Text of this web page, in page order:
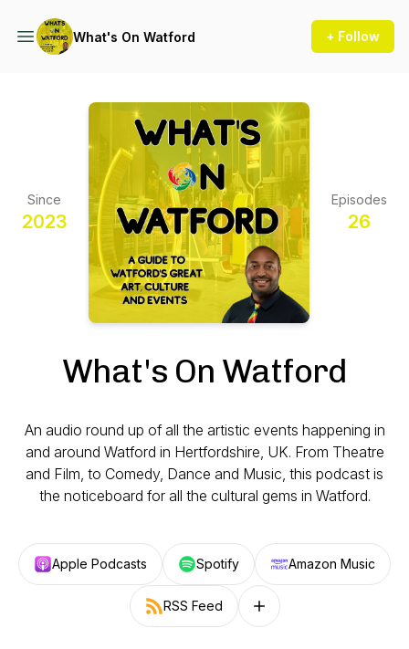
What's On Watford + Follow
Since
2023
Episodes
26
What's On Watford
An audio round up of all the artistic events happening in
and around Watford in Hertfordshire, UK. From Theatre
and Film, to Comedy, Dance and Music, this podcast is
the noticeboard for all the cultural gems in Watford.
Apple Podcasts Spotify Amazon Music
RSS Feed Follow on other platforms